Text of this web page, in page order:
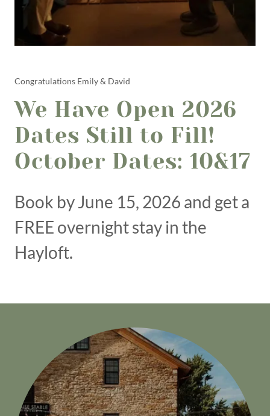
Congratulations Emily & David
We Have Open 2026
Dates Still to Fill!
October Dates: 10&17
Book by June 15, 2026 and get a
FREE overnight stay in the
Hayloft.